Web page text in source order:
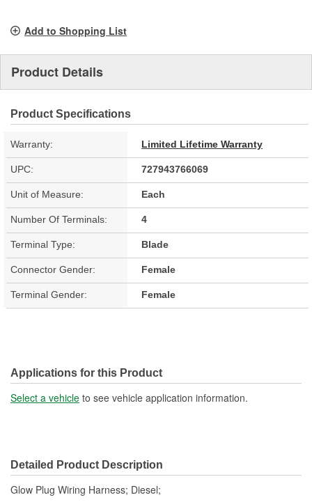
Add to Shopping List
Product Details
Product Specifications
Warranty: Limited Lifetime Warranty
UPC: 727943766069
Unit of Measure: Each
Number Of Terminals: 4
Terminal Type: Blade
Connector Gender: Female
Terminal Gender: Female
Applications for this Product
Select a vehicle to see vehicle application information.
Detailed Product Description
Glow Plug Wiring Harness; Diesel;